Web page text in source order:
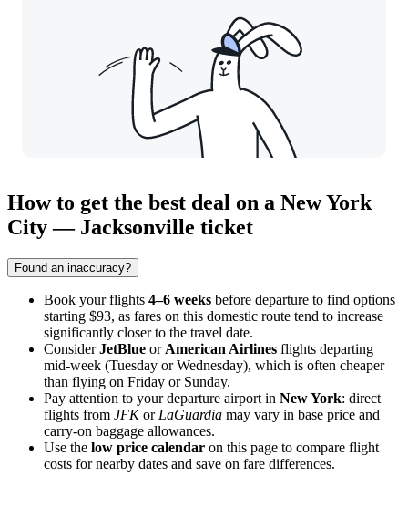
How to get the best deal on a New York
City — Jacksonville ticket
Found an inaccuracy?
Book your flights 4–6 weeks before departure to find options
starting $93, as fares on this domestic route tend to increase
significantly closer to the travel date.
ConsiderJetBlue or American Airlines flights departing
mid-week (Tuesday or Wednesday), which is often cheaper
than flying on Friday or Sunday.
Pay attention to your departure airport in New York: direct
flights from JFKor LaGuardia may vary in base price and
carry-on baggage allowances.
Use the low price calendar on this page to compare flight
costs for nearby dates and save on fare differences.